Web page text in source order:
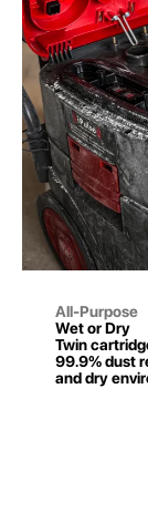
All-Purpose
Wet or Dry
Twin
99.9% dust
and dry